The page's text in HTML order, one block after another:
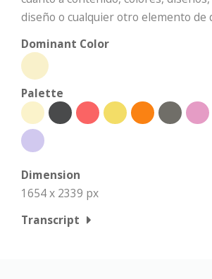
diseño o cualquier otro elemento de
Dominant Color
Palette
Dimension
1654 x 2339 px
Transcript